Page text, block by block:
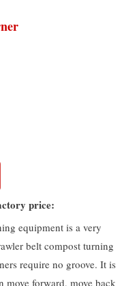
price:
equipment is a very
belt compost turning
require no groove. It is
move forward, move back